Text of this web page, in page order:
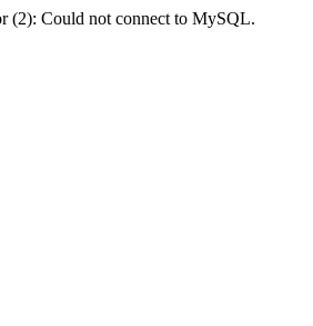
(2): Could not connect to MySQL.